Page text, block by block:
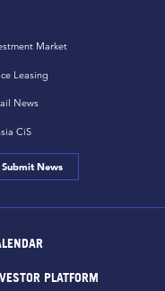
Market
Leasing
News
CiS
Submit News
PLATFORM